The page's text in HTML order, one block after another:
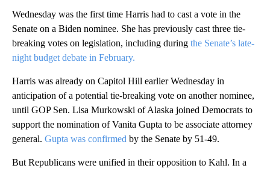
Wednesday was the first time Harris had to cast a vote in the
Senate on a Biden nominee. She has previously cast three tie-
breaking votes on legislation, including during the Senate’s late-
night budget debate in February.
Harris was already on Capitol Hill earlier Wednesday in
anticipation of a potential tie-breaking vote on another nominee,
until GOP Sen. Lisa Murkowski of Alaska joined Democrats to
support the nomination of Vanita Gupta to be associate attorney
general. Gupta was confirmed by the Senate by 51-49.
But Republicans were unified in their opposition to Kahl. In a